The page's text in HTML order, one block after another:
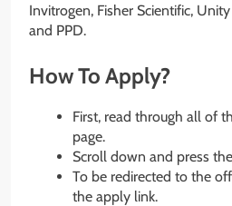
Invitrogen, Fisher Scientific,
and PPD.
How To Apply?
First, read through all of
page.
Scroll down and press the
To be redirected to the
the apply link.